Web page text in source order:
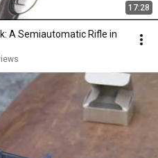
17:28
A Semiautomatic Rifle in